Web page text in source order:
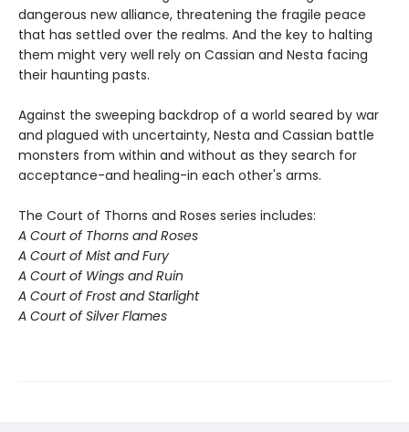
dangerous new alliance, threatening the fragile peace
that has settled over the realms. And the key to halting
them might very well rely on Cassian and Nesta facing
their haunting pasts.
Against the sweeping backdrop of a world seared by war
and plagued with uncertainty, Nesta and Cassian battle
monsters from within and without as they search for
acceptance-and healing-in each other's arms.
The Court of Thorns and Roses series includes:
A Court of Thorns and Roses
A Court of Mist and Fury
A Court of Wings and Ruin
A Court of Frost and Starlight
A Court of Silver Flames